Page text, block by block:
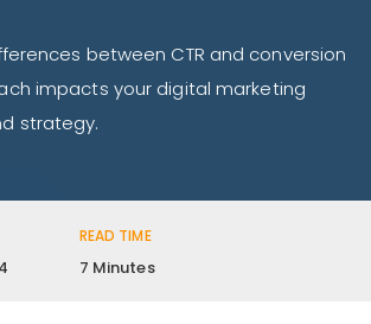
between CTR and conversion
impacts your digital marketing
strategy.
READ TIME
7 Minutes